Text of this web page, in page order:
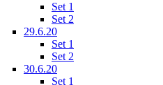
Set 1
Set 2
29.6.20
Set 1
Set 2
30.6.20
Set 1